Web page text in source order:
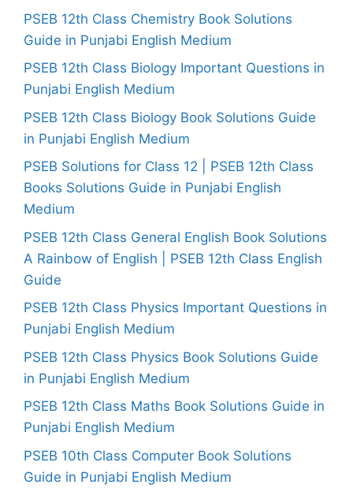
PSEB 12th Class Chemistry Book Solutions
Guide in Punjabi English Medium
PSEB 12th Class Biology Important Questions in
Punjabi English Medium
PSEB 12th Class Biology Book Solutions Guide
in Punjabi English Medium
PSEB Solutions for Class 12 | PSEB 12th Class
Books Solutions Guide in Punjabi English
Medium
PSEB 12th Class General English Book Solutions
A Rainbow of English | PSEB 12th Class English
Guide
PSEB 12th Class Physics Important Questions in
Punjabi English Medium
PSEB 12th Class Physics Book Solutions Guide
in Punjabi English Medium
PSEB 12th Class Maths Book Solutions Guide in
Punjabi English Medium
PSEB 10th Class Computer Book Solutions
Guide in Punjabi English Medium